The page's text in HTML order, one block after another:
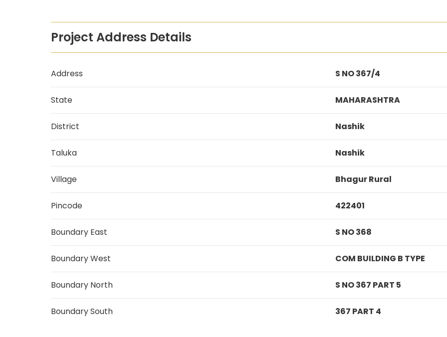
Project Address Details
Address S NO 367/4
State MAHARASHTRA
District Nashik
Taluka Nashik
Village Bhagur Rural
Pincode 422401
Boundary East S NO 368
Boundary West COM BUILDING B TYPE
Boundary North S NO 367 PART 5
Boundary South 367 PART 4